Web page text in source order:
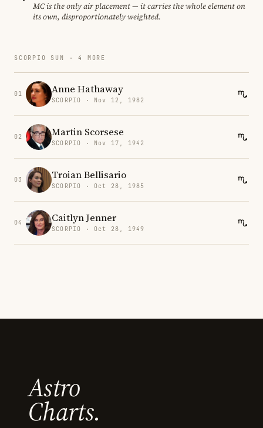
MC is the only air placement — it carries the whole element on
its own, disproportionately weighted.
SCORPIO SUN · 4 MORE
01 Anne Hathaway
SCORPIO · Nov 12, 1982
02 Martin Scorsese
SCORPIO · Nov 17, 1942
03 Troian Bellisario
SCORPIO · Oct 28, 1985
04 Caitlyn Jenner
SCORPIO · Oct 28, 1949
Astro
Charts.